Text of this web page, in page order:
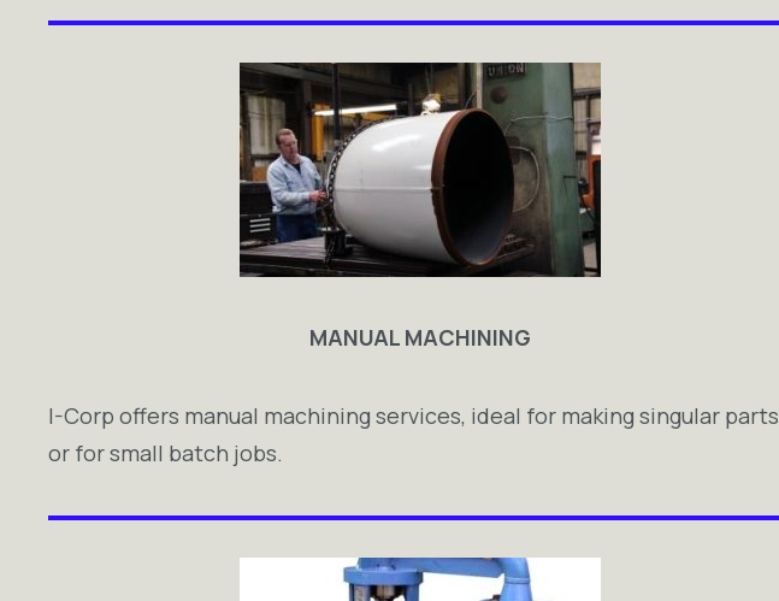
MANUAL MACHINING
I-Corp offers manual machining services, ideal for making singular parts
or for small batch jobs.